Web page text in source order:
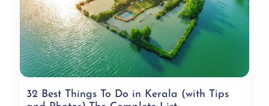
32 Best Things To Do in Kerala (with Tips